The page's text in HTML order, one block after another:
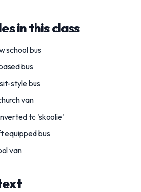
in this class
school bus
bus
style bus
van
to 'skoolie'
equipped bus
van